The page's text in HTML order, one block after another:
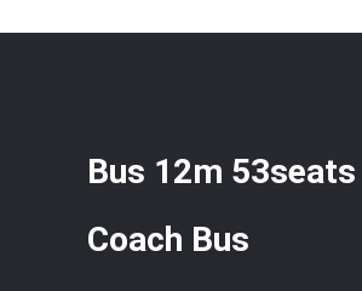
Bus 12m
Coach Bus